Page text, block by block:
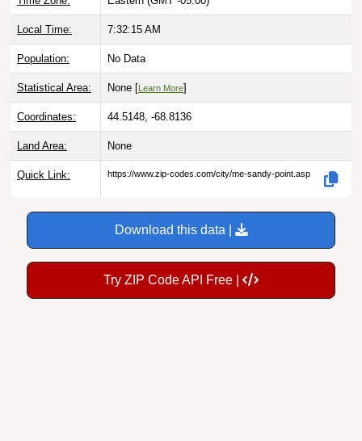
Local Time: 7:32:16 AM
Population: No Data
Statistical Area: None [ Learn More]
Coordinates: 44.5148, -68.8136
Land Area: None
Quick Link: https://www.zip-codes.com/city/me-sandy-point.asp
Download this data |
Try ZIP Code API Free |